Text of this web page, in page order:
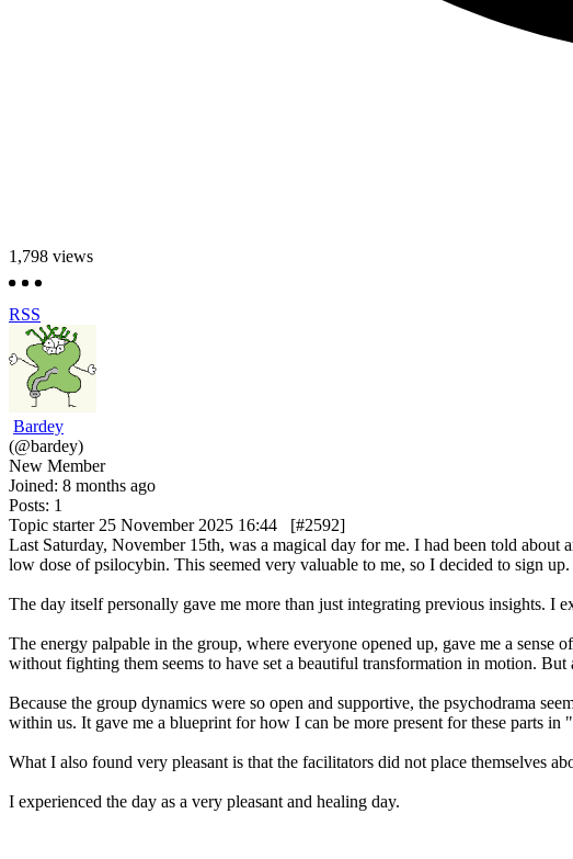
1,798 views
RSS
Bardey
(@bardey)
New Member
Joined: 8 months ago
Posts: 1
Topic starter 25 November 2025 16:44
[#2592]
Last Saturday, November 15th, was a magical day for me. I had been told
low dose of psilocybin. This seemed very valuable to me, so I decided to sign up.
The day itself personally gave me more than just integrating previous insights. I
The energy palpable in the group, where everyone opened up, gave me a
without fighting them seems to have set a beautiful transformation in motion.
Because the group dynamics were so open and supportive, the psychodrama
within us. It gave me a blueprint for how I can be more present for these parts
What I also found very pleasant is that the facilitators did not place themselves
I experienced the day as a very pleasant and healing day.